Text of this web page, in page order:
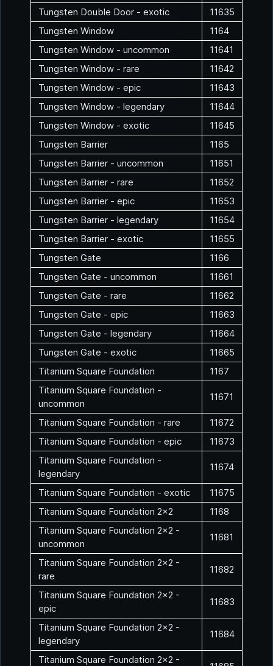
Tungsten Double Door - exotic
11635
Tungsten Window
1164
Tungsten Window - uncommon
11641
Tungsten Window - rare
11642
Tungsten Window - epic
11643
Tungsten Window - legendary
11644
Tungsten Window - exotic
11645
Tungsten Barrier
1165
Tungsten Barrier - uncommon
11651
Tungsten Barrier - rare
11652
Tungsten Barrier - epic
11653
Tungsten Barrier - legendary
11654
Tungsten Barrier - exotic
11655
Tungsten Gate
1166
Tungsten Gate - uncommon
11661
Tungsten Gate - rare
11662
Tungsten Gate - epic
11663
Tungsten Gate - legendary
11664
Tungsten Gate - exotic
11665
Titanium Square Foundation
1167
Titanium Square Foundation -
uncommon
11671
Titanium Square Foundation - rare
11672
Titanium Square Foundation - epic
11673
Titanium Square Foundation -
legendary
11674
Titanium Square Foundation - exotic
11675
Titanium Square Foundation 2x2
1168
Titanium Square Foundation 2x2 -
uncommon
11681
Titanium Square Foundation 2x2 -
rare
11682
Titanium Square Foundation 2x2 -
epic
11683
Titanium Square Foundation 2x2 -
legendary
11684
Titanium Square Foundation 2x2 -